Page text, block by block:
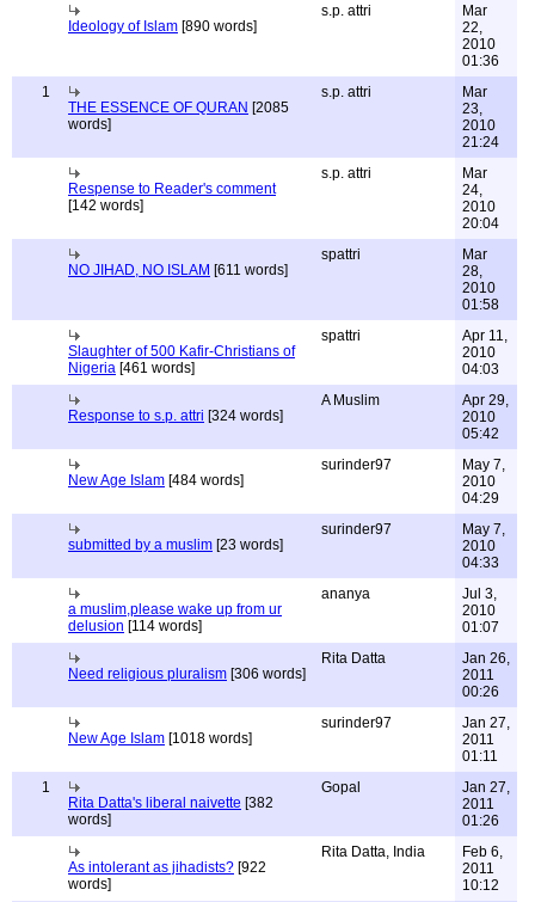
Ideology of Islam [890 words]
s.p. attri
Mar
22,
2010
01:36
1
THE ESSENCE OF QURAN [2085
words]
s.p. attri
Mar
23,
2010
21:24
Respense to Reader's comment
[142 words]
s.p. attri
Mar
24,
2010
20:04
NO JIHAD, NO ISLAM [611 words]
spattri
Mar
28,
2010
01:58
Slaughter of 500 Kafir-Christians of
Nigeria [461 words]
spattri
Apr 11,
2010
04:03
Response to s.p. attri [324 words]
A Muslim
Apr 29,
2010
05:42
New Age Islam [484 words]
surinder97
May 7,
2010
04:29
submitted by a muslim [23 words]
surinder97
May 7,
2010
04:33
a muslim,please wake up from ur
delusion [114 words]
ananya
Jul 3,
2010
01:07
Need religious pluralism [306 words]
Rita Datta
Jan 26,
2011
00:26
New Age Islam [1018 words]
surinder97
Jan 27,
2011
01:11
1
Rita Datta's liberal naivette [382
words]
Gopal
Jan 27,
2011
01:26
As intolerant as jihadists? [922
words]
Rita Datta, India
Feb 6,
2011
10:12